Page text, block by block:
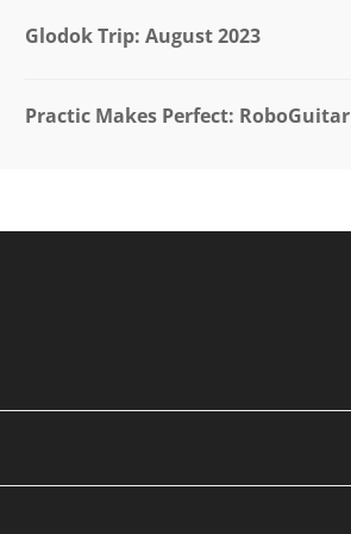
Glodok Trip: August 2023
Practic Makes Perfect: RoboGuitar